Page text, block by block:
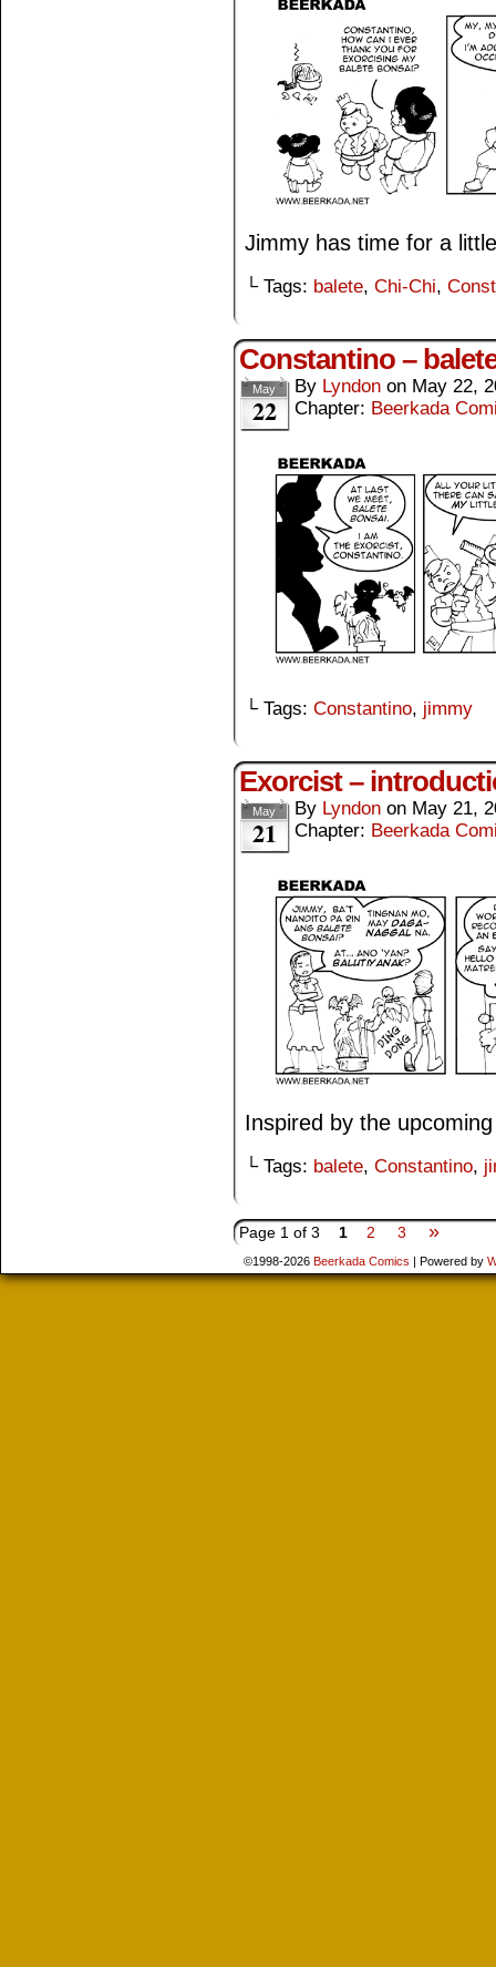
Jimmy has time for a
└ Tags: balete, Chi-Chi,
Constantino –
May
22
By Lyndon on May 22,
Chapter: Beerkada
└ Tags: Constantino, jimmy
Exorcist –
May
21
By Lyndon on May 21,
Chapter: Beerkada
Inspired by the
└ Tags: balete, Constantino,
Page 1 of 3 1 2 3 »
©1998-2026 Beerkada Comics Powered by